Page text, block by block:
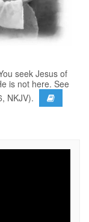
seek Jesus of
is not here. See
NKJV).